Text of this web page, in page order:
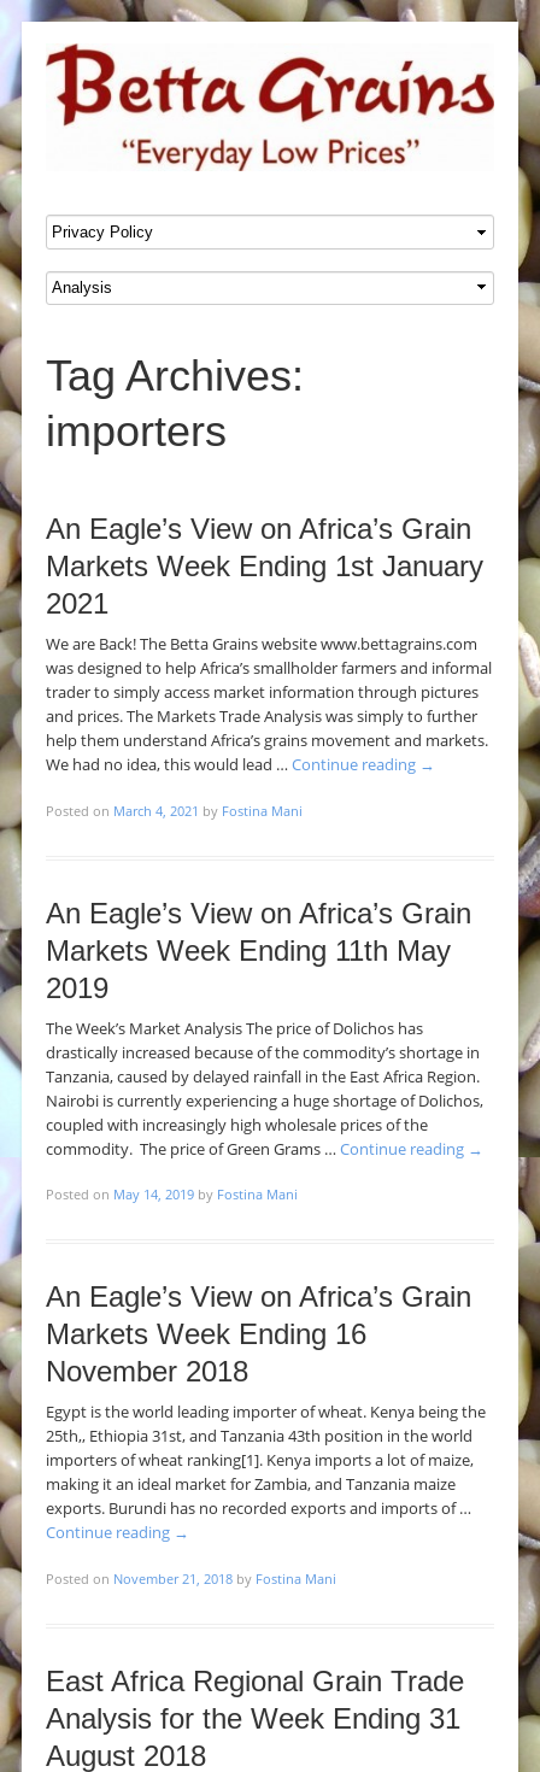
MenuSKIP TO CONTENT
Tag Archives:
importers
An Eagle’s View on Africa’s Grain
Markets Week Ending 1st January
2021
We are Back! The Betta Grains website www.bettagrains.com
was designed to help Africa’s smallholder farmers and informal
trader to simply access market information through pictures
and prices. The Markets Trade Analysis was simply to further
help them understand Africa’s grains movement and markets.
We had no idea, this would lead … Continue reading →
Posted on March 4, 2021 by Fostina Mani
An Eagle’s View on Africa’s Grain
Markets Week Ending 11th May
2019
The Week’s Market Analysis The price of Dolichos has
drastically increased because of the commodity’s shortage in
Tanzania, caused by delayed rainfall in the East Africa Region.
Nairobi is currently experiencing a huge shortage of Dolichos,
coupled with increasingly high wholesale prices of the
commodity. The price of Green Grams … Continue reading →
Posted on May 14, 2019 by Fostina Mani
An Eagle’s View on Africa’s Grain
Markets Week Ending 16
November 2018
Egypt is the world leading importer of wheat. Kenya being the
25th,, Ethiopia 31st, and Tanzania 43th position in the world
importers of wheat ranking[1]. Kenya imports a lot of maize,
making it an ideal market for Zambia, and Tanzania maize
exports. Burundi has no recorded exports and imports of …
Continue reading →
Posted on November 21, 2018 by Fostina Mani
East Africa Regional Grain Trade
Analysis for the Week Ending 31
August 2018